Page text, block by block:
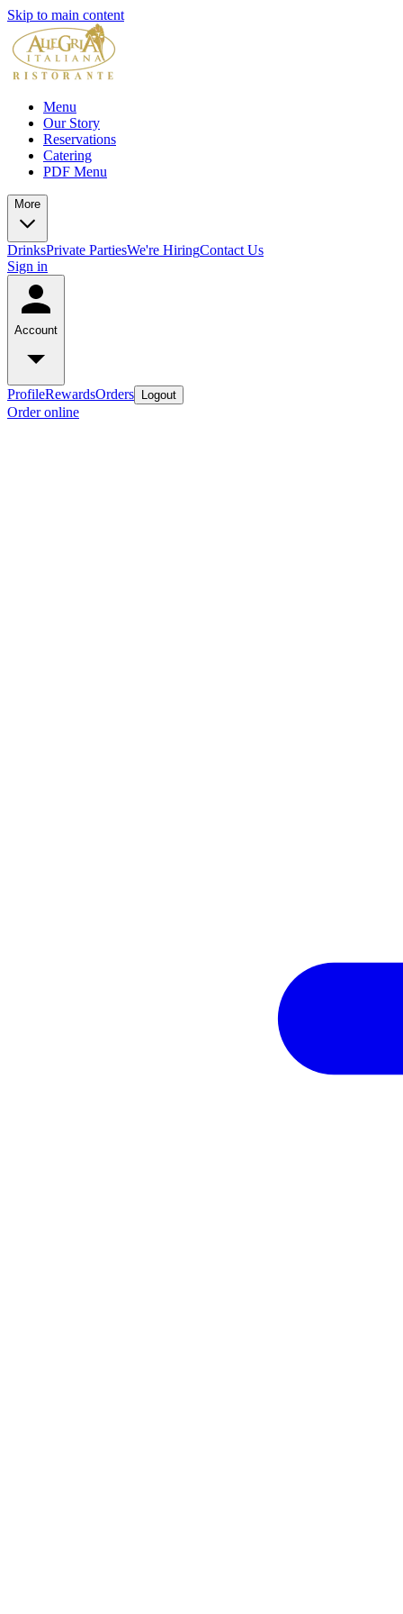
Skip to main content
Menu
Our Story
Reservations
Catering
PDF Menu
More
DrinksPrivate PartiesWe're HiringContact Us
Sign in
Account
ProfileRewardsOrders Logout
Order online